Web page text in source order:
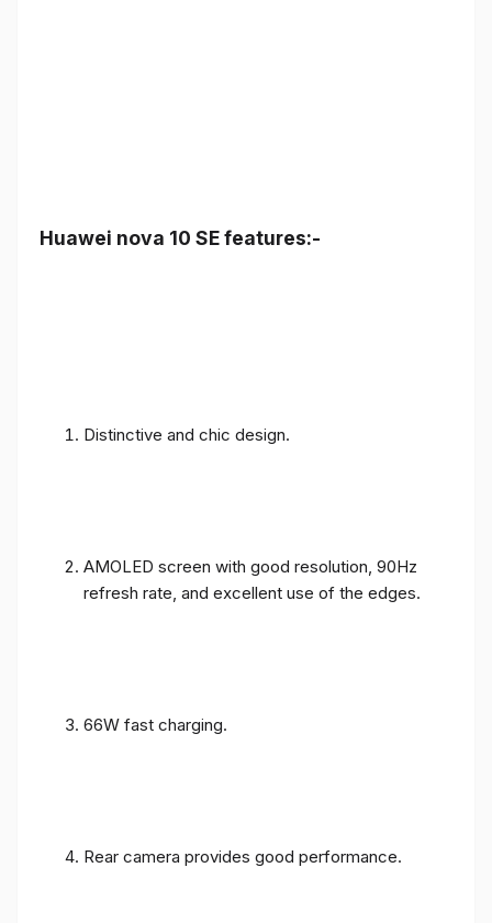
Huawei nova 10 SE features:-
Distinctive and chic design.
AMOLED screen with good resolution, 90Hz
refresh rate, and excellent use of the edges.
66W fast charging.
Rear camera provides good performance.